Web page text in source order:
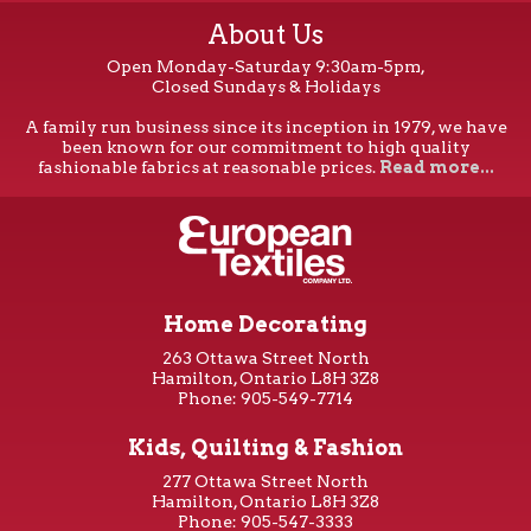
About Us
Open Monday-Saturday 9:30am-5pm,
Closed Sundays & Holidays
A family run business since its inception in 1979, we have
been known for our commitment to high quality
fashionable fabrics at reasonable prices. Read more...
Home Decorating
263 Ottawa Street North
Hamilton, Ontario L8H 3Z8
Phone: 905-549-7714
Kids, Quilting & Fashion
277 Ottawa Street North
Hamilton, Ontario L8H 3Z8
Phone: 905-547-3333